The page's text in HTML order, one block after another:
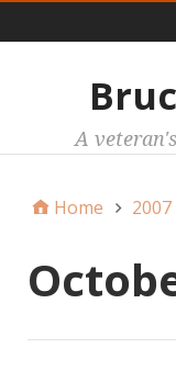
A
Home 2007